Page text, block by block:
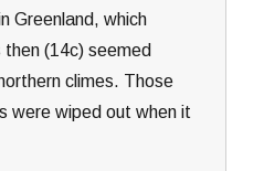
Greenland, which
(14c) seemed
climes. Those
were wiped out when it